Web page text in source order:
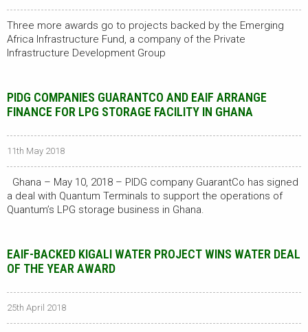
Three more awards go to projects backed by the Emerging
Africa Infrastructure Fund, a company of the Private
Infrastructure Development Group
PIDG COMPANIES GUARANTCO AND EAIF ARRANGE
FINANCE FOR LPG STORAGE FACILITY IN GHANA
11th May 2018
Ghana – May 10, 2018 – PIDG company GuarantCo has signed
a deal with Quantum Terminals to support the operations of
Quantum’s LPG storage business in Ghana.
EAIF-BACKED KIGALI WATER PROJECT WINS WATER DEAL
OF THE YEAR AWARD
25th April 2018